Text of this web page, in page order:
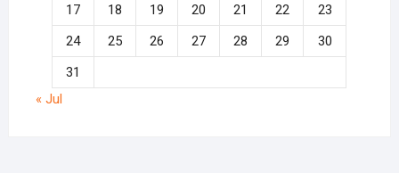
17
18 19 20 21 22
23
24
25 26 27 28 29
30
31
« Jul